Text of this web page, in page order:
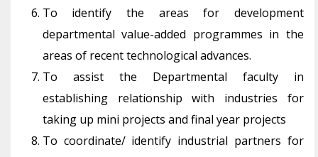
To identify the areas for development
departmental value-added programmes in the
areas of recent technological advances.
To assist the Departmental faculty in
establishing relationship with industries for
taking up mini projects and final year projects
To coordinate/ identify industrial partners for